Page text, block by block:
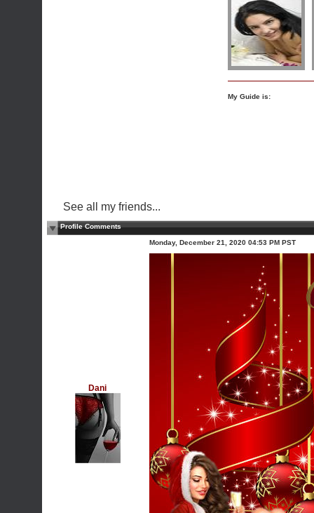
My Guide is:
See all my friends...
Profile Comments
Dani
Monday, December 21, 2020 04:53 PM PST